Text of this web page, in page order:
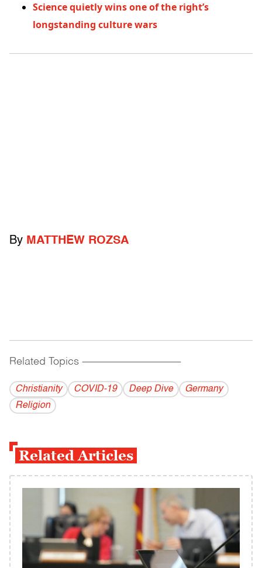
Science quietly wins one of the right’s
longstanding culture wars
By MATTHEW ROZSA
Related Topics ------------------------------------------
Christianity COVID-19 Deep Dive
Germany
Religion
Related Articles